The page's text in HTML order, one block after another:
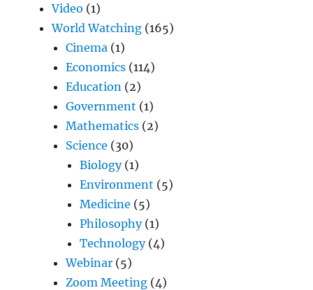
Video (1)
World Watching (165)
Cinema (1)
Economics (114)
Education (2)
Government (1)
Mathematics (2)
Science (30)
Biology(1)
Environment (5)
Medicine (5)
Philosophy(1)
Technology(4)
Webinar (5)
Zoom Meeting (4)